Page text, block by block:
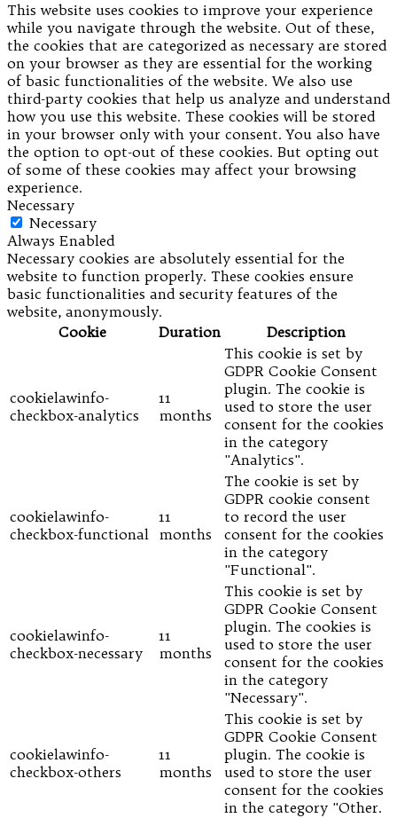
This website uses cookies to improve your experience
while you navigate through the website. Out of these,
the cookies that are categorized as necessary are stored
on your browser as they are essential for the working
of basic functionalities of the website. We also use
third-party cookies that help us analyze and understand
how you use this website. These cookies will be stored
in your browser only with your consent. You also have
the option to opt-out of these cookies. But opting out
of some of these cookies may affect your browsing
experience.
Necessary
Necessary
Always Enabled
Necessary cookies are absolutely essential for the
website to function properly. These cookies ensure
basic functionalities and security features of the
website, anonymously.
Cookie
Duration Description
cookielawinfo-
checkbox-analytics
11
months
This cookie is set by
GDPR Cookie Consent
plugin. The cookie is
used to store the user
consent for the cookies
in the category
"Analytics".
cookielawinfo-
checkbox-functional
11
months
The cookie is set by
GDPR cookie consent
to record the user
consent for the cookies
in the category
"Functional".
cookielawinfo-
checkbox-necessary
11
months
This cookie is set by
GDPR Cookie Consent
plugin. The cookies is
used to store the user
consent for the cookies
in the category
"Necessary".
cookielawinfo-
checkbox-others
11
months
This cookie is set by
GDPR Cookie Consent
plugin. The cookie is
used to store the user
consent for the cookies
in the category "Other.